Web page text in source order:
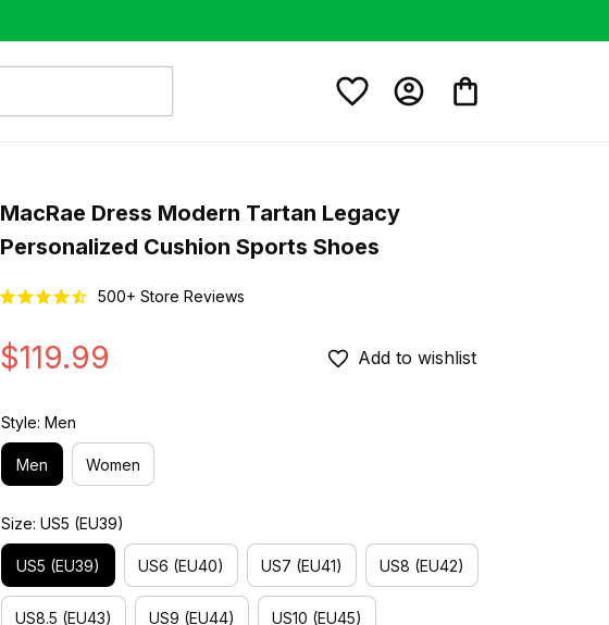
MacRae Dress Modern Tartan Legacy
Personalized Cushion Sports Shoes
500+ Store Reviews
$119.99 Add to wishlist
Style: Men
Men Women
Size: US5 (EU39)
US5 (EU39) US6 (EU40) US7 (EU41) US8 (EU42)
US8.5 (EU43) US9 (EU44) US10 (EU45)